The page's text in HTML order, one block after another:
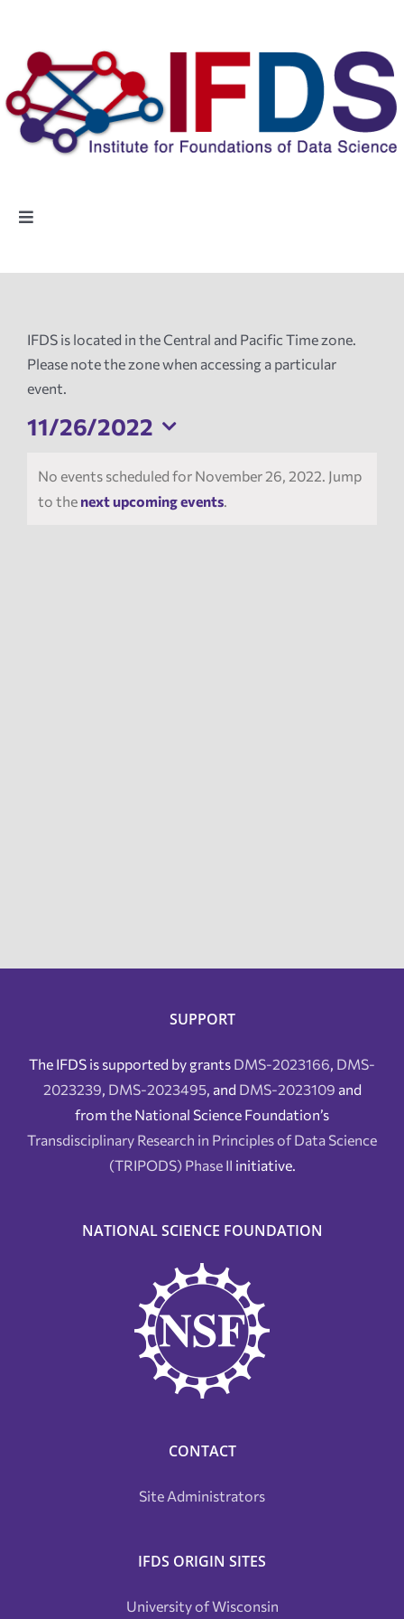
content
Toggle
Highlights
Events
IFDS is located in the Central and Pacific Time zone.
Please note the zone when accessing a particular
event.
11/26/2022
date.
No events scheduled for November 26, 2022. Jump
to the next upcoming events.
SUPPORT
The IFDS is supported by grants DMS-2023166, DMS-
2023239, DMS-2023495, and DMS-2023109 and
from the National Science Foundation’s
Transdisciplinary Research in Principles of Data Science
(TRIPODS) Phase II initiative.
NATIONAL SCIENCE FOUNDATION
CONTACT
Site Administrators
IFDS ORIGIN SITES
University of Wisconsin